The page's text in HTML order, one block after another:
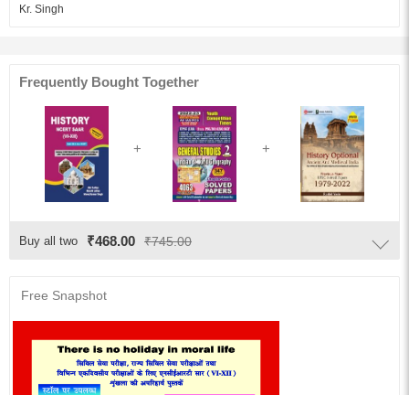
Kr. Singh
Frequently Bought Together
Buy all two ₹468.00 ₹745.00
Free Snapshot